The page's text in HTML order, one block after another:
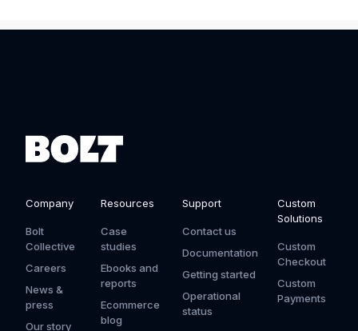
Company
Bolt
Collective
Careers
News &
press
Our story
Resources
Case
studies
Ebooks and
reports
Ecommerce
blog
Support
Contact us
Documentation
Getting started
Operational
status
Custom
Solutions
Custom
Checkout
Custom
Payments